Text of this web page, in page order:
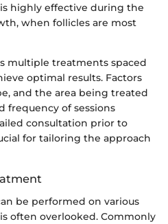
highly effective during the
when follicles are most
multiple treatments spaced
optimal results. Factors
and the area being treated
frequency of sessions
consultation prior to
for tailoring the approach
be performed on various
often overlooked. Commonly